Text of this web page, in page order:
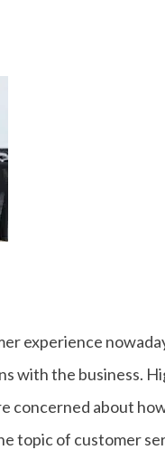
experience
with the business.
concerned about
topic of customer